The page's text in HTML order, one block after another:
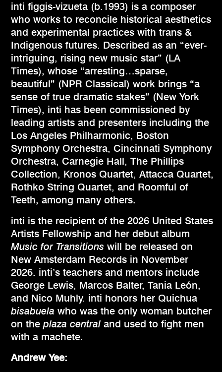
inti figgis-vizueta (b.1993) is a composer
who works to reconcile historical aesthetics
and experimental practices with trans &
Indigenous futures. Described as an “ever-
intriguing, rising new music star” (LA
Times), whose “arresting…sparse,
beautiful” (NPR Classical) work brings “a
sense of true dramatic stakes” (New York
Times), inti has been commissioned by
leading artists and presenters including the
Los Angeles Philharmonic, Boston
Symphony Orchestra, Cincinnati Symphony
Orchestra, Carnegie Hall, The Phillips
Collection, Kronos Quartet, Attacca Quartet,
Rothko String Quartet, and Roomful of
Teeth, among many others.
inti is the recipient of the 2026 United States
Artists Fellowship and her debut album
Music for Transitions will be released on
New Amsterdam Records in November
2026. inti’s teachers and mentors include
George Lewis, Marcos Balter, Tania León,
and Nico Muhly. inti honors her Quichua
bisabuela who was the only woman butcher
on the plaza central and used to fight men
with a machete.
Andrew Yee: